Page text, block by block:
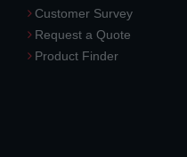
Customer Survey
Request a Quote
Product Finder